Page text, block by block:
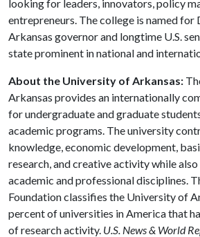
looking for leaders, innovators, policy
entrepreneurs. The college is named for
Arkansas governor and longtime U.S.
state prominent in national and
About the University of Arkansas:
Arkansas provides an internationally
for undergraduate and graduate
academic programs. The university
knowledge, economic development,
research, and creative activity while
academic and professional disciplines.
Foundation classifies the University of
percent of universities in America that
of research activity. U.S. News & World